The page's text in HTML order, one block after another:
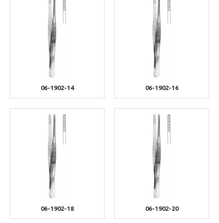
06-1902-14 06-1902-16
06-1902-18 06-1902-20